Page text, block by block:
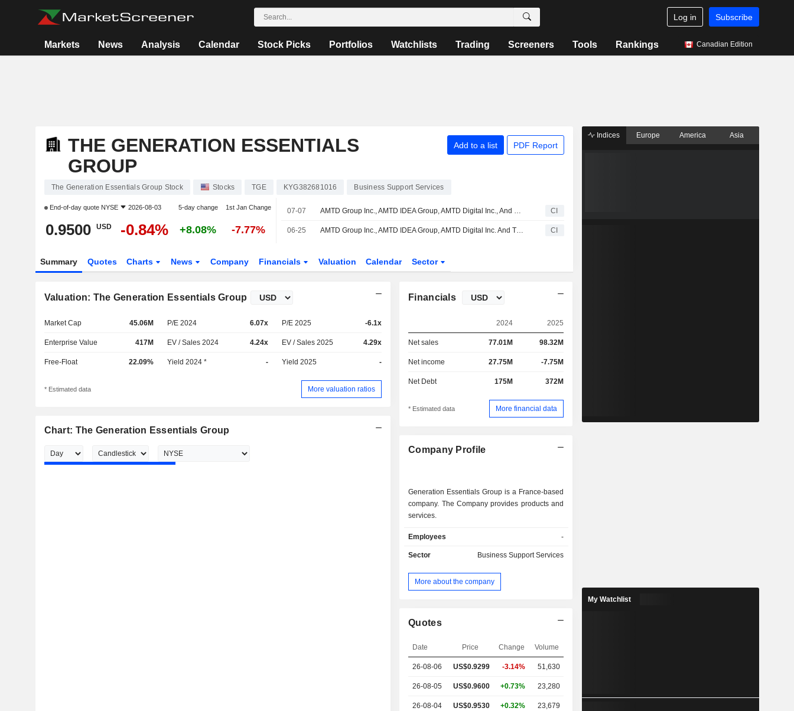
Log in Subscribe
Markets News Analysis Calendar Stock Picks Portfolios Watchlists Trading Screeners Tools Rankings Canadian Edition
THE GENERATION ESSENTIALS
GROUP
Add to a list PDF Report
The Generation Essentials Group Stock Stocks TGE KYG382681016 Business Support Services
End-of-day quote NYSE 2026-08-03 5-day change 1st Jan Change
0.9500 USD -0.84% +8.08% -7.77%
07-07 AMTD Group Inc., AMTD IDEA Group, AMTD Digital Inc., And The Generation Essentials Group Announce Significant Progress In Building AMTD-Branded Hotels Network CI
06-25 AMTD Group Inc., AMTD IDEA Group, AMTD Digital Inc. And The Generation Essentials Group Launch L'OFFICIEL Taiwan And L'OFFICIEL Singapore CI
Summary Quotes Charts News Company Financials Valuation Calendar Sector
Valuation: The Generation Essentials Group
Market Cap 45.06M P/E 2024 6.07x P/E 2025 -6.1x
Enterprise Value 417M EV / Sales 2024 4.24x EV / Sales 2025 4.29x
Free-Float 22.09% Yield 2024 * - Yield 2025 -
* Estimated data More valuation ratios
Chart: The Generation Essentials Group
Financials
2024 2025
Net sales 77.01M 98.32M
Net income 27.75M -7.75M
Net Debt 175M 372M
* Estimated data More financial data
Company Profile
Generation Essentials Group is a France-based
company. The Company provides products and
services.
Employees -
Sector Business Support Services
More about the company
Quotes
Date Price Change Volume
26-08-06 US$0.9299 -3.14% 51,630
26-08-05 US$0.9600 +0.73% 23,280
26-08-04 US$0.9530 +0.32% 23,679
Indices Europe America Asia
My Watchlist